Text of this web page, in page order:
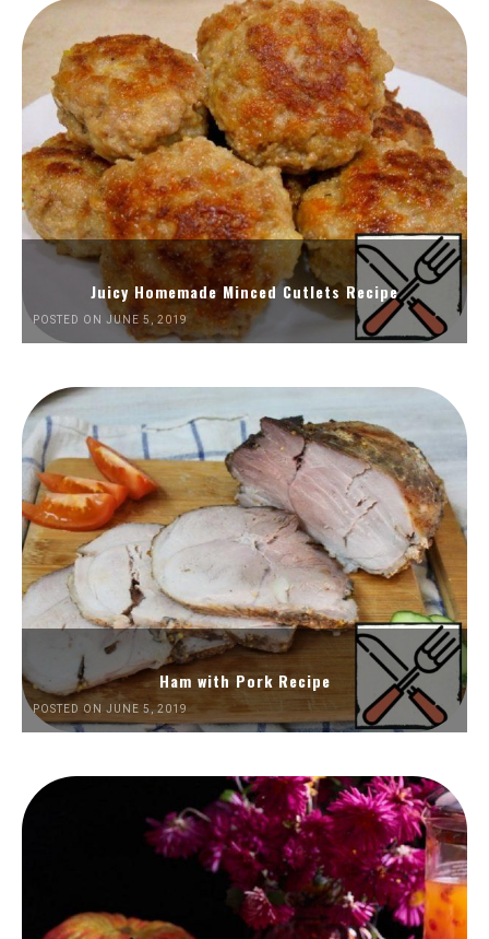
Juicy Homemade Minced Cutlets Recipe
POSTED ON JUNE 5, 2019
Ham with Pork Recipe
POSTED ON JUNE 5, 2019